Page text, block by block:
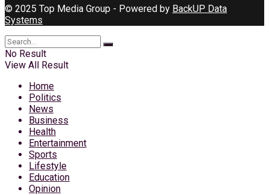
© 2025 Top Media Group - Powered by BackUP Data
Systems
No Result
View All Result
Home
Politics
News
Business
Health
Entertainment
Sports
Lifestyle
Education
Opinion